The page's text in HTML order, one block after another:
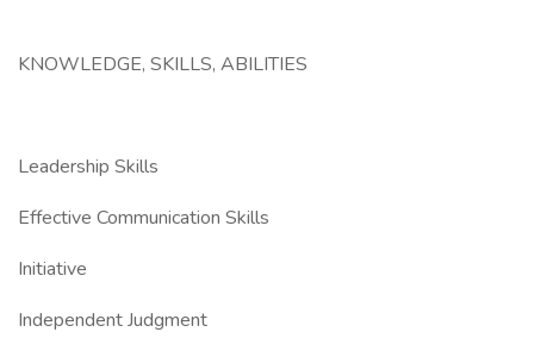
KNOWLEDGE, SKILLS, ABILITIES
Leadership Skills
Effective Communication Skills
Initiative
Independent Judgment